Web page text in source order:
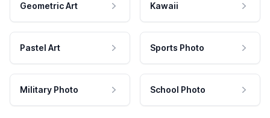
Geometric Art Kawaii
Pastel Art Sports Photo
Military Photo School Photo